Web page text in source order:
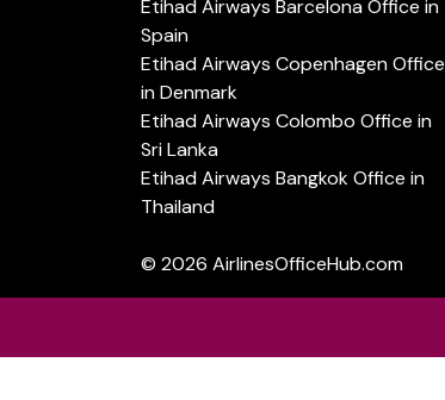
Etihad Airways Barcelona Office in
Spain
Etihad Airways Copenhagen Office
in Denmark
Etihad Airways Colombo Office in
Sri Lanka
Etihad Airways Bangkok Office in
Thailand
© 2026 AirlinesOfficeHub.com